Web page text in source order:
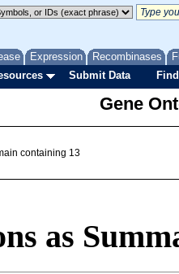
Expression Recombinases
Submit Data
Gene
containing 13
as